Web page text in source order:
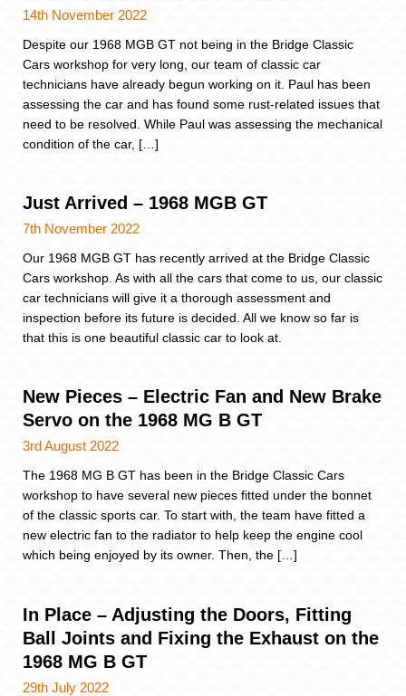
14th November 2022
Despite our 1968 MGB GT not being in the Bridge Classic
Cars workshop for very long, our team of classic car
technicians have already begun working on it. Paul has been
assessing the car and has found some rust-related issues that
need to be resolved. While Paul was assessing the mechanical
condition of the car, […]
Just Arrived – 1968 MGB GT
7th November 2022
Our 1968 MGB GT has recently arrived at the Bridge Classic
Cars workshop. As with all the cars that come to us, our classic
car technicians will give it a thorough assessment and
inspection before its future is decided. All we know so far is
that this is one beautiful classic car to look at.
New Pieces – Electric Fan and New Brake
Servo on the 1968 MG B GT
3rd August 2022
The 1968 MG B GT has been in the Bridge Classic Cars
workshop to have several new pieces fitted under the bonnet
of the classic sports car. To start with, the team have fitted a
new electric fan to the radiator to help keep the engine cool
which being enjoyed by its owner. Then, the […]
In Place – Adjusting the Doors, Fitting
Ball Joints and Fixing the Exhaust on the
1968 MG B GT
29th July 2022